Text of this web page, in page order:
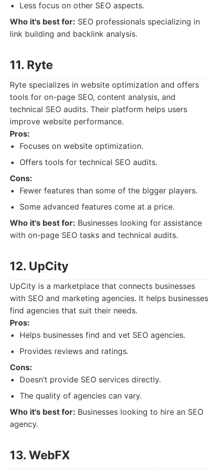
Less focus on other SEO aspects.
Who it's best for: SEO professionals specializing in
link building and backlink analysis.
11. Ryte
Ryte specializes in website optimization and offers
tools for on-page SEO, content analysis, and
technical SEO audits. Their platform helps users
improve website performance.
Pros:
Focuses on website optimization.
Offers tools for technical SEO audits.
Cons:
Fewer features than some of the bigger players.
Some advanced features come at a price.
Who it's best for: Businesses looking for assistance
with on-page SEO tasks and technical audits.
12. UpCity
UpCity is a marketplace that connects businesses
with SEO and marketing agencies. It helps businesses
find agencies that suit their needs.
Pros:
Helps businesses find and vet SEO agencies.
Provides reviews and ratings.
Cons:
Doesn’t provide SEO services directly.
The quality of agencies can vary.
Who it's best for: Businesses looking to hire an SEO
agency.
13. WebFX